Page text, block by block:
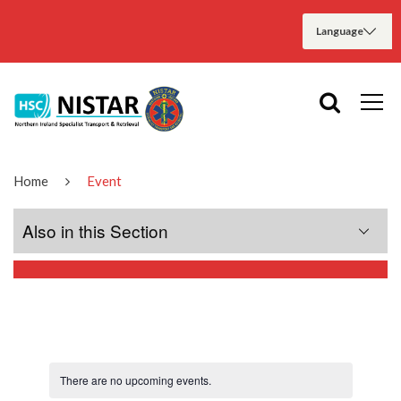
Home Event
There are no upcoming events.
Also in this Section
Meet the Teams